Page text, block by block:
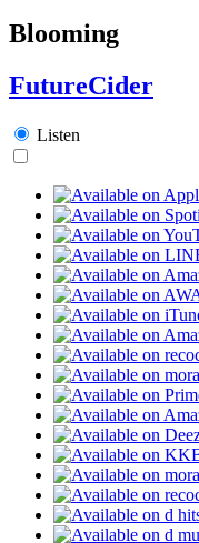
Blooming
FutureCider
Listen